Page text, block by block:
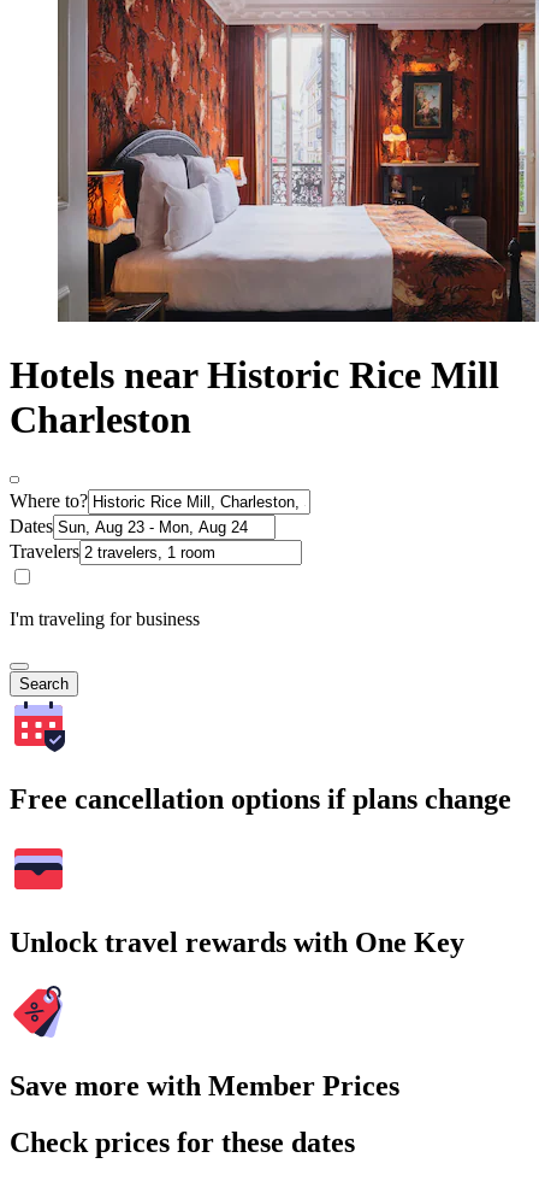
Hotels near Historic Rice Mill
Charleston
Where to?
Dates
Travelers
I'm traveling for business
Search
Free cancellation options if plans change
Unlock travel rewards with One Key
Save more with Member Prices
Check prices for these dates